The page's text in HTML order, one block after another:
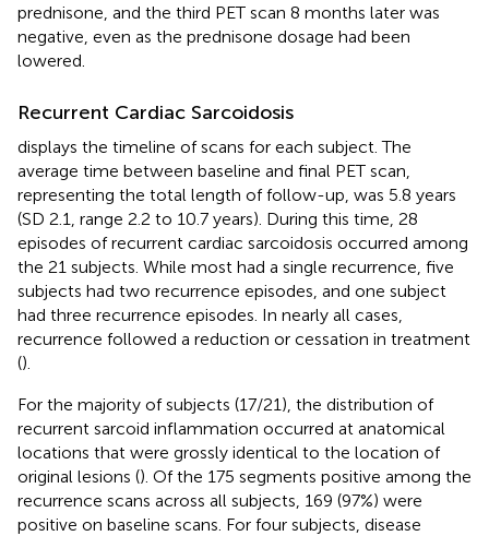
prednisone, and the third PET scan 8 months later was
negative, even as the prednisone dosage had been
lowered.
Recurrent Cardiac Sarcoidosis
displays the timeline of scans for each subject. The
average time between baseline and final PET scan,
representing the total length of follow-up, was 5.8 years
(SD 2.1, range 2.2 to 10.7 years). During this time, 28
episodes of recurrent cardiac sarcoidosis occurred among
the 21 subjects. While most had a single recurrence, five
subjects had two recurrence episodes, and one subject
had three recurrence episodes. In nearly all cases,
recurrence followed a reduction or cessation in treatment
().
For the majority of subjects (17/21), the distribution of
recurrent sarcoid inflammation occurred at anatomical
locations that were grossly identical to the location of
original lesions (). Of the 175 segments positive among the
recurrence scans across all subjects, 169 (97%) were
positive on baseline scans. For four subjects, disease